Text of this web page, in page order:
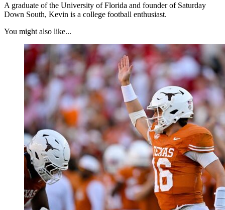
A graduate of the University of Florida and founder of Saturday
Down South, Kevin is a college football enthusiast.
You might also like...